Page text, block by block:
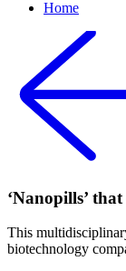
Home
‘Nanopills’
This
biotechnology